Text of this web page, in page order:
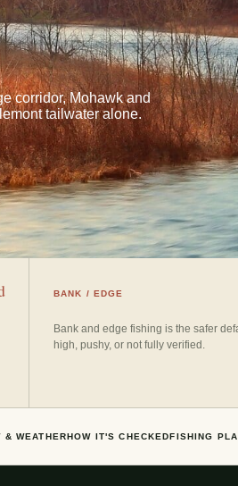
corridor, Mohawk and
tailwater alone.
BANK / EDGE
Bank and edge fishing is the safer
high, pushy, or not fully verified.
& WEATHERHOW IT'S CHECKEDFISHING